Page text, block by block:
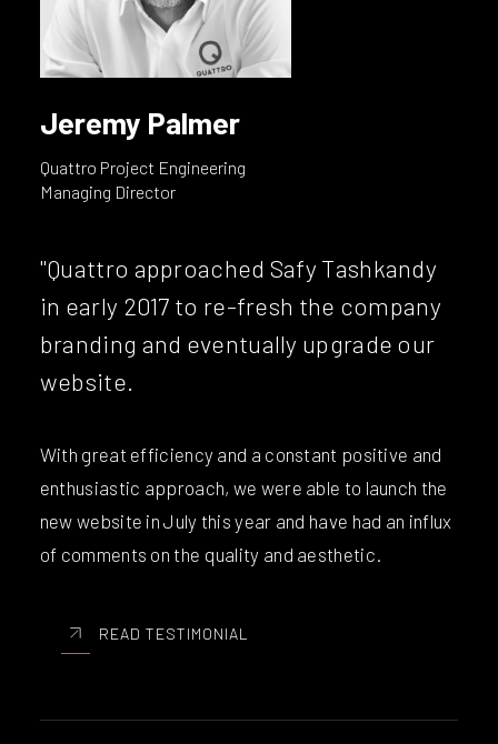
"Quattro approached Safy Tashkandy
in early 2017 to re-fresh the company
branding and eventually upgrade our
website.
With great efficiency and a constant positive and
enthusiastic approach, we were able to launch the
new website in July this year and have had an influx
of comments on the quality and aesthetic.
READ TESTIMONIAL
Jeremy Palmer
Quattro Project Engineering
Managing Director